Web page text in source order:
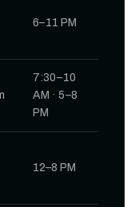
6–11 PM
7:30–10
AM · 5–8
PM
12–8 PM